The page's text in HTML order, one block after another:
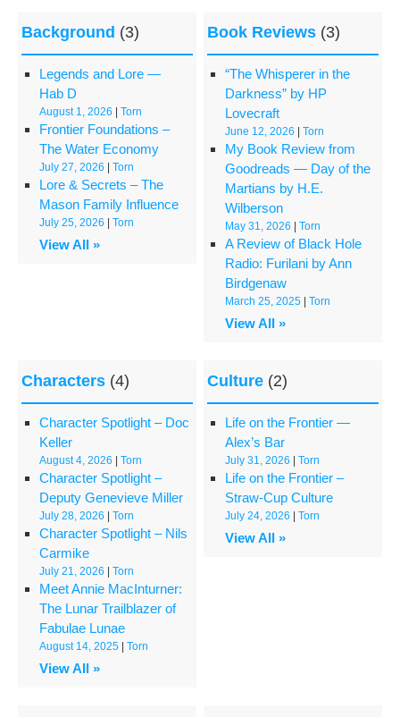
b
o
o
k
e
ss
Li
n
k
ar
e
Background (3)
Legends and Lore —
Hab D
August 1, 2026 |Torn
Frontier Foundations –
The Water Economy
July 27, 2026 |Torn
Lore & Secrets – The
Mason Family Influence
July 25, 2026 |Torn
View All »
Book Reviews (3)
“The Whisperer in the
Darkness” by HP
Lovecraft
June 12, 2026 |Torn
My Book Review from
Goodreads — Day of the
Martians by H.E.
Wilberson
May 31, 2026 |Torn
A Review of Black Hole
Radio: Furilani by Ann
Birdgenaw
March 25, 2025 |Torn
View All »
Characters (4)
Character Spotlight – Doc
Keller
August 4, 2026 |Torn
Character Spotlight –
Deputy Genevieve Miller
July 28, 2026 |Torn
Character Spotlight – Nils
Carmike
July 21, 2026 |Torn
Meet Annie MacInturner:
The Lunar Trailblazer of
Fabulae Lunae
August 14, 2025 |Torn
View All »
Culture (2)
Life on the Frontier —
Alex’s Bar
July 31, 2026 |Torn
Life on the Frontier –
Straw-Cup Culture
July 24, 2026 |Torn
View All »